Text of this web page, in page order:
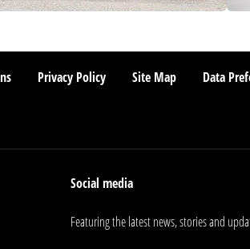
Privacy Policy Site Map Data
Social media
Featuring the latest news, stories and